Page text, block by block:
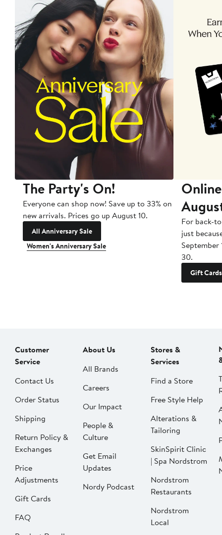
The Party's On!
Everyone can shop now! Save up to 33% on
new arrivals. Prices go up August 10.
All Anniversary Sale
Women's Anniversary Sale
For back-
just
September
30.
Gift Cards
Customer
Service
Contact Us
Order Status
Shipping
Return Policy &
Exchanges
Price
Adjustments
Gift Cards
FAQ
About Us
All Brands
Careers
Our Impact
People &
Culture
Get Email
Updates
Nordy Podcast
Stores &
Services
Find a Store
Free Style Help
Alterations &
Tailoring
SkinSpirit Clinic
| Spa Nordstrom
Nordstrom
Restaurants
Nordstrom
Local